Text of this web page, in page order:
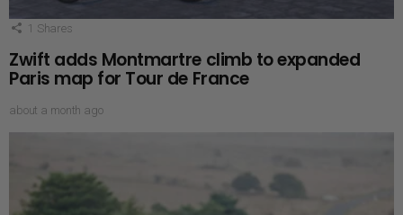
1 Shares
Zwift adds Montmartre climb to expanded
Paris map for Tour de France
about a month ago